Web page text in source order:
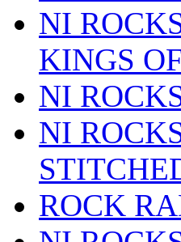
NI
KINGS
NI
NI
ROCK